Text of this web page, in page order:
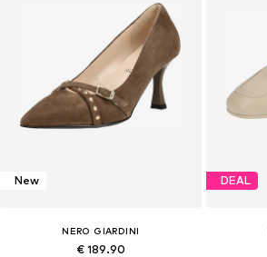
New
NERO GIARDINI
€ 189.90
DEAL